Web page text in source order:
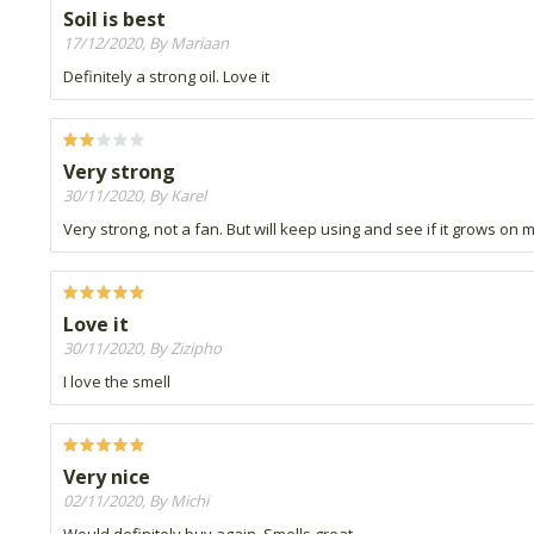
Soil is best
17/12/2020, By Mariaan
Definitely a strong oil. Love it
Very strong
30/11/2020, By Karel
Very strong, not a fan. But will keep using and see if it grows on
Love it
30/11/2020, By Zizipho
I love the smell
Very nice
02/11/2020, By Michi